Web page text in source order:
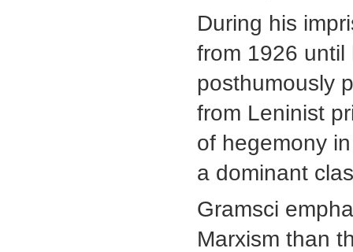
During his
from 1926
posthumously
from Leninist
of hegemony
a dominant
Gramsci
Marxism than